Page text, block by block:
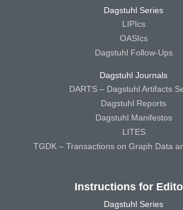
Dagstuhl Series
LIPIcs
OASIcs
Dagstuhl Follow-Ups
Dagstuhl Journals
DARTS – Dagstuhl Artifacts
Dagstuhl Reports
Dagstuhl Manifestos
LITES
TGDK – Transactions on Graph Data
Instructions for
Dagstuhl Series